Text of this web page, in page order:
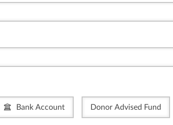
Bank Account Donor Advised Fund